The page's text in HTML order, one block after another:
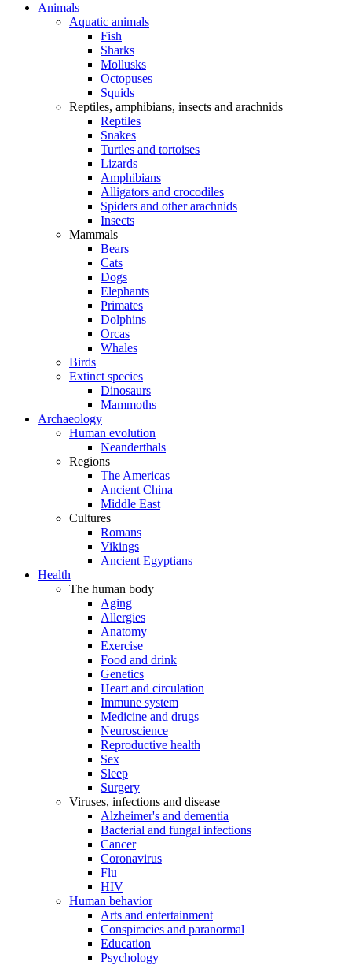
Animals
Aquatic animals
Fish
Sharks
Mollusks
Octopuses
Squids
Reptiles, amphibians, insects and arachnids
Reptiles
Snakes
Turtles and tortoises
Lizards
Amphibians
Alligators and crocodiles
Spiders and other arachnids
Insects
Mammals
Bears
Cats
Dogs
Elephants
Primates
Dolphins
Orcas
Whales
Birds
Extinct species
Dinosaurs
Mammoths
Archaeology
Human evolution
Neanderthals
Regions
The Americas
Ancient China
Middle East
Cultures
Romans
Vikings
Ancient Egyptians
Health
The human body
Aging
Allergies
Anatomy
Exercise
Food and drink
Genetics
Heart and circulation
Immune system
Medicine and drugs
Neuroscience
Reproductive health
Sex
Sleep
Surgery
Viruses, infections and disease
Alzheimer's and dementia
Bacterial and fungal infections
Cancer
Coronavirus
Flu
HIV
Human behavior
Arts and entertainment
Conspiracies and paranormal
Education
Psychology